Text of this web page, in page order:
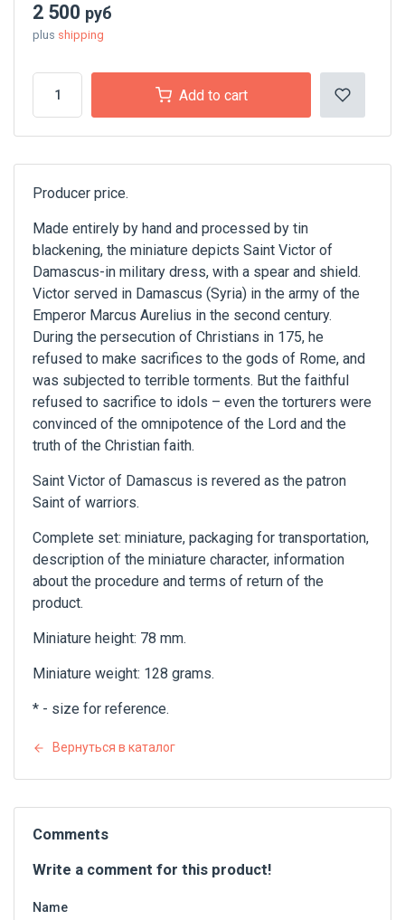
2 500 руб
plus shipping
Add to cart
Producer price.
Made entirely by hand and processed by tin
blackening, the miniature depicts Saint Victor of
Damascus-in military dress, with a spear and shield.
Victor served in Damascus (Syria) in the army of the
Emperor Marcus Aurelius in the second century.
During the persecution of Christians in 175, he
refused to make sacrifices to the gods of Rome, and
was subjected to terrible torments. But the faithful
refused to sacrifice to idols – even the torturers were
convinced of the omnipotence of the Lord and the
truth of the Christian faith.
Saint Victor of Damascus is revered as the patron
Saint of warriors.
Complete set: miniature, packaging for transportation,
description of the miniature character, information
about the procedure and terms of return of the
product.
Miniature height: 78 mm.
Miniature weight: 128 grams.
* - size for reference.
Вернуться в каталог
Comments
Write a comment for this product!
Name